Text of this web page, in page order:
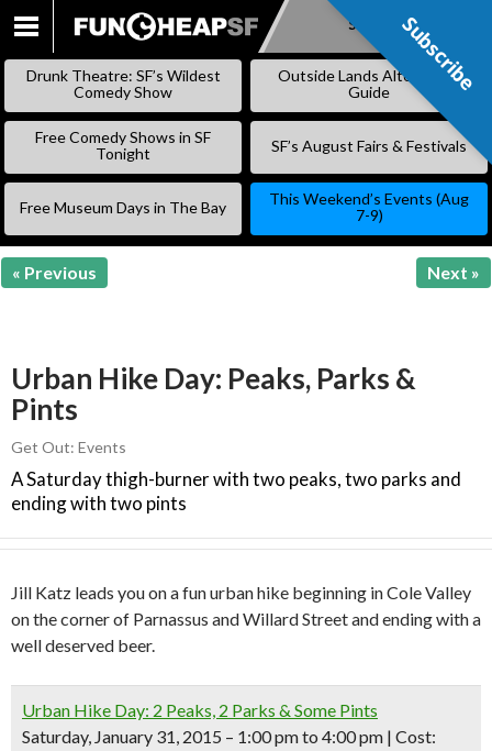
SKIP
Subscribe
Drunk Theatre: SF’s Wildest
Comedy Show
Outside Lands Alternative
Guide
Free Comedy Shows in SF
Tonight
SF’s August Fairs & Festivals
Free Museum Days in The Bay
This Weekend’s Events (Aug
7-9)
« Previous Next »
Urban Hike Day: Peaks, Parks &
Pints
Get Out: Events
A Saturday thigh-burner with two peaks, two parks and
ending with two pints
Jill Katz leads you on a fun urban hike beginning in Cole Valley
on the corner of Parnassus and Willard Street and ending with a
well deserved beer.
Urban Hike Day: 2 Peaks, 2 Parks & Some Pints
Saturday, January 31, 2015 – 1:00 pm to 4:00 pm | Cost:
Subscribe